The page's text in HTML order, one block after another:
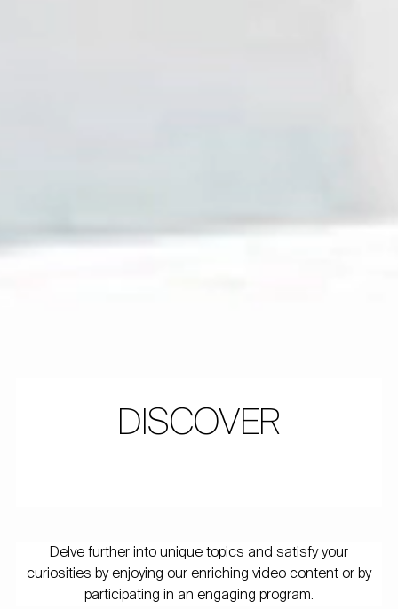
DISCOVER
Delve further into unique topics and satisfy your
curiosities by enjoying our enriching video content or by
participating in an engaging program.